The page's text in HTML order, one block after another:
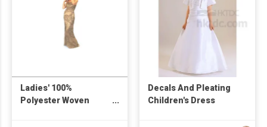
Ladies' 100%
Polyester Woven
Decals And Pleating
Children's Dress